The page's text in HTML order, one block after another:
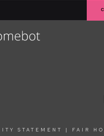
STATEMENT | FAIR